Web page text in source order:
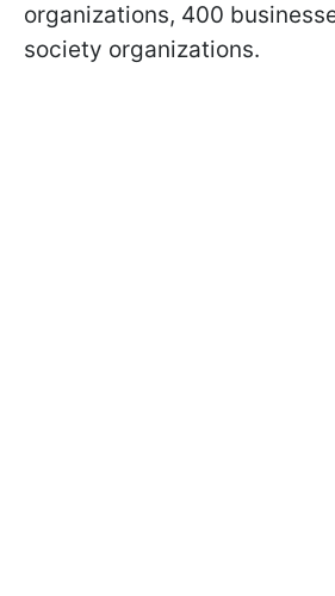
organizations, 400
society organizations.